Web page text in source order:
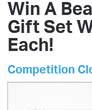
Win A
Gift Set
Each!
Competition